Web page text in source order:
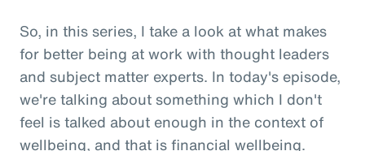
So, in this series, I take a look at what makes
for better being at work with thought leaders
and subject matter experts. In today's episode,
we're talking about something which I don't
feel is talked about enough in the context of
wellbeing, and that is financial wellbeing.